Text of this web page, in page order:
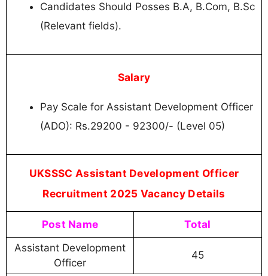
Candidates Should Posses B.A, B.Com, B.Sc
(Relevant fields).
Salary
Pay Scale for Assistant Development Officer
(ADO): Rs.29200 - 92300/- (Level 05)
UKSSSC Assistant Development Officer
Recruitment 2025 Vacancy Details
Post Name Total
Assistant Development
Officer
45